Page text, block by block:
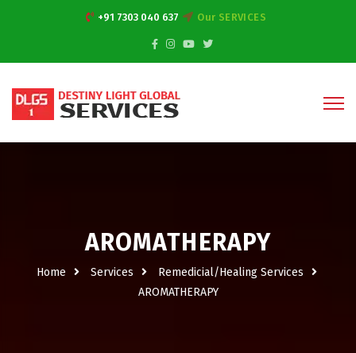
+91 7303 040 637 Our SERVICES
AROMATHERAPY
Home Services
Remedicial/Healing Services
AROMATHERAPY